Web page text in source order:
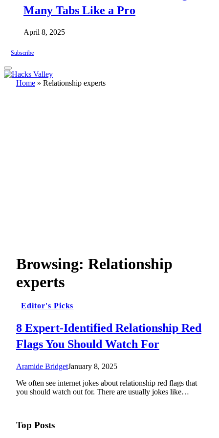
Many Tabs Like a Pro
April 8, 2025
Subscribe
Home » Relationship experts
Browsing: Relationship
experts
Editor's Picks
8 Expert-Identified Relationship Red
Flags You Should Watch For
Aramide BridgetJanuary 8, 2025
We often see internet jokes about relationship red flags that
you should watch out for. There are usually jokes like…
Top Posts